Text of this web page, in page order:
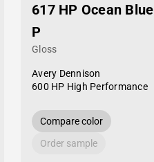
617 HP Ocean Blue
P
Gloss
Avery Dennison
600 HP High Performance
Compare color
Order sample